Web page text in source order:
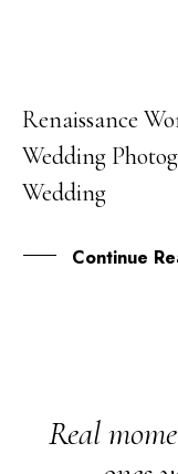
03
OCT
Renaissance
Wedding
Wedding
Continue
Real